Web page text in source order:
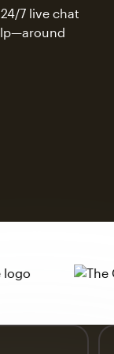
7 live chat